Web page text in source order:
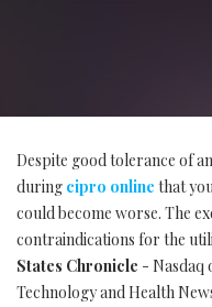
Despite good tolerance of
during cipro online that
could become worse. The
contraindications for the
States Chronicle - Nasdaq
Technology and Health